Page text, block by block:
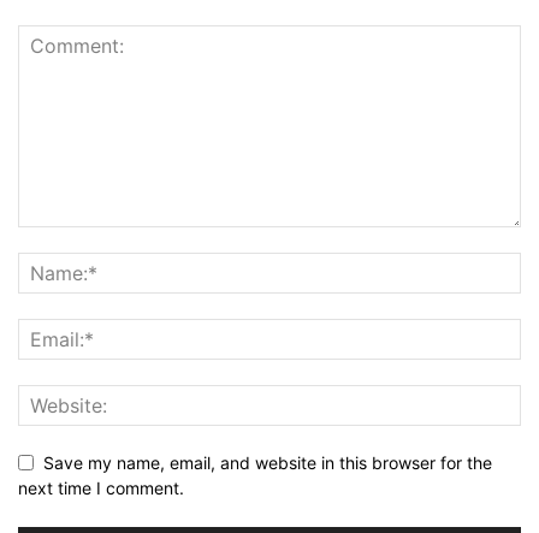
Save my name, email, and website in this browser for the
next time I comment.